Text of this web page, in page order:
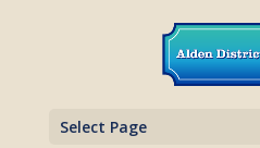
Select Page